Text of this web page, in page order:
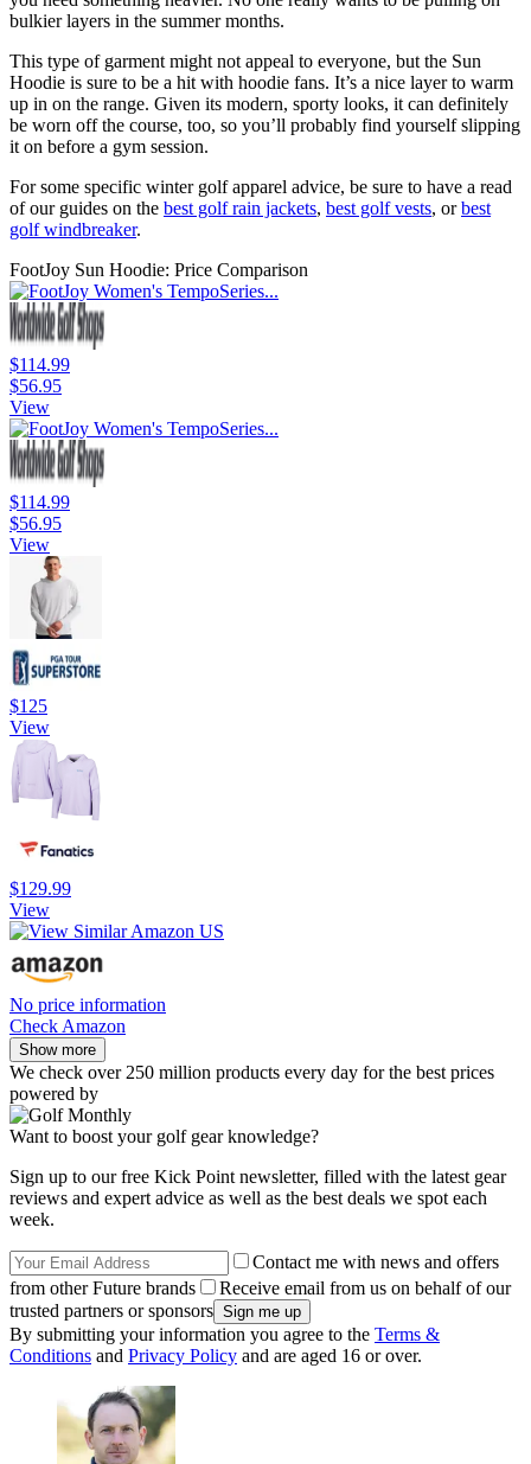
bulkier layers in the summer months.
This type of garment might not appeal to everyone, but the Sun
Hoodie is sure to be a hit with hoodie fans. It’s a nice layer to warm
up in on the range. Given its modern, sporty looks, it can definitely
be worn off the course, too, so you’ll probably find yourself slipping
it on before a gym session.
For some specific winter golf apparel advice, be sure to have a read
of our guides on the best golf rain jackets, best golf vests, orbest
golf windbreaker.
FootJoy Sun Hoodie: Price Comparison
$114.99
$56.95
View
$114.99
$56.95
View
$125
View
$129.99
View
No price information
Check Amazon
Show more
We check over 250 million products every day for the best prices
powered by
Want to boost your golf gear knowledge?
Sign up to our free Kick Point newsletter, filled with the latest gear
reviews and expert advice as well as the best deals we spot each
week.
Contact me with news and offers
from other Future brands
Receive email from us on behalf of our
trusted partners or sponsors
By submitting your information you agree to the Terms &
Conditions and Privacy Policy and are aged 16 or over.